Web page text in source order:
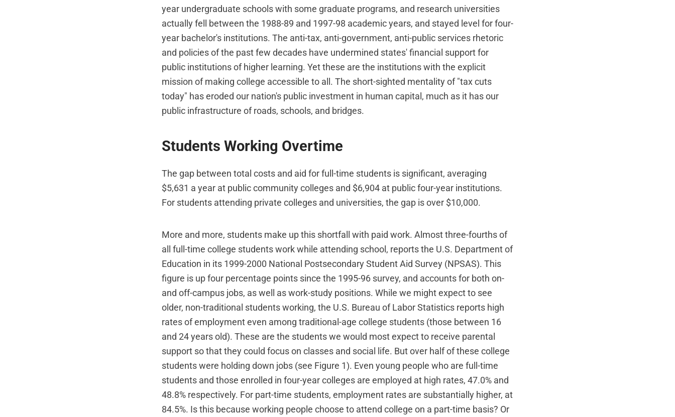
year undergraduate schools with some graduate programs, and research universities
actually fell between the 1988-89 and 1997-98 academic years, and stayed level for four-
year bachelor's institutions. The anti-tax, anti-government, anti-public services rhetoric
and policies of the past few decades have undermined states' financial support for
public institutions of higher learning. Yet these are the institutions with the explicit
mission of making college accessible to all. The short-sighted mentality of "tax cuts
today" has eroded our nation's public investment in human capital, much as it has our
public infrastructure of roads, schools, and bridges.
Students Working Overtime
The gap between total costs and aid for full-time students is significant, averaging
$5,631 a year at public community colleges and $6,904 at public four-year institutions.
For students attending private colleges and universities, the gap is over $10,000.
More and more, students make up this shortfall with paid work. Almost three-fourths of
all full-time college students work while attending school, reports the U.S. Department of
Education in its 1999-2000 National Postsecondary Student Aid Survey (NPSAS). This
figure is up four percentage points since the 1995-96 survey, and accounts for both on-
and off-campus jobs, as well as work-study positions. While we might expect to see
older, non-traditional students working, the U.S. Bureau of Labor Statistics reports high
rates of employment even among traditional-age college students (those between 16
and 24 years old). These are the students we would most expect to receive parental
support so that they could focus on classes and social life. But over half of these college
students were holding down jobs (see Figure 1). Even young people who are full-time
students and those enrolled in four-year colleges are employed at high rates, 47.0% and
48.8% respectively. For part-time students, employment rates are substantially higher, at
84.5%. Is this because working people choose to attend college on a part-time basis? Or